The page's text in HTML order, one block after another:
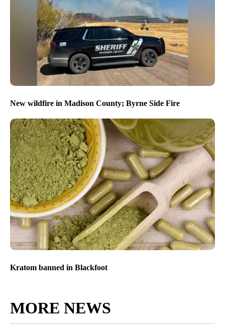
New wildfire in Madison County; Byrne Side Fire
Kratom banned in Blackfoot
MORE NEWS